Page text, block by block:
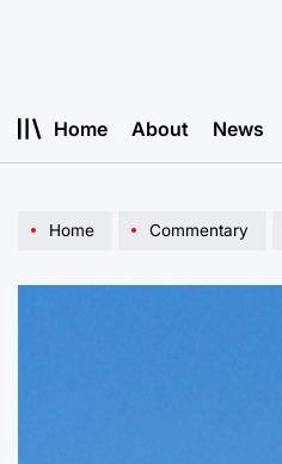
Home About News
Home Commentary